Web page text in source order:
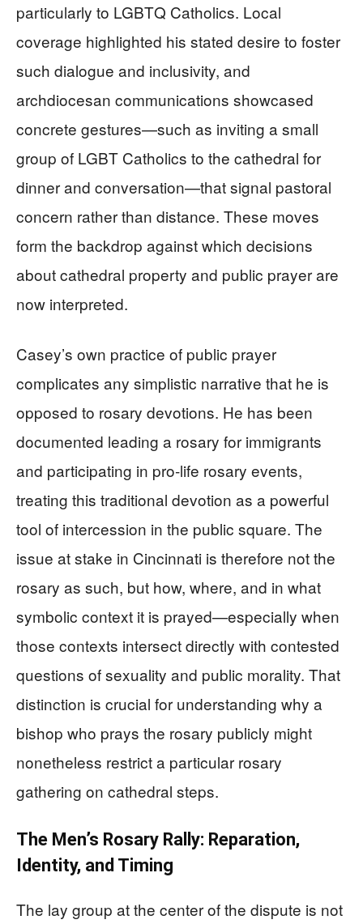
particularly to LGBTQ Catholics. Local
coverage highlighted his stated desire to foster
such dialogue and inclusivity, and
archdiocesan communications showcased
concrete gestures—such as inviting a small
group of LGBT Catholics to the cathedral for
dinner and conversation—that signal pastoral
concern rather than distance. These moves
form the backdrop against which decisions
about cathedral property and public prayer are
now interpreted.
Casey’s own practice of public prayer
complicates any simplistic narrative that he is
opposed to rosary devotions. He has been
documented leading a rosary for immigrants
and participating in pro‑life rosary events,
treating this traditional devotion as a powerful
tool of intercession in the public square. The
issue at stake in Cincinnati is therefore not the
rosary as such, but how, where, and in what
symbolic context it is prayed—especially when
those contexts intersect directly with contested
questions of sexuality and public morality. That
distinction is crucial for understanding why a
bishop who prays the rosary publicly might
nonetheless restrict a particular rosary
gathering on cathedral steps.
The Men’s Rosary Rally: Reparation,
Identity, and Timing
The lay group at the center of the dispute is not